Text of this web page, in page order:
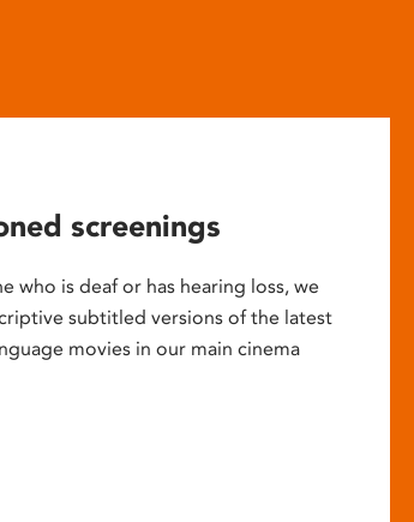
screenings
who is deaf or has hearing loss, we
subtitled versions of the latest
movies in our main cinema